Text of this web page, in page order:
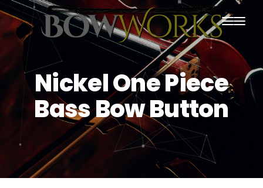
PRODUCTS
HOME
ABOUT US
CONTACT US
SHIPPING
Nickel One Piece
Bass Bow Button